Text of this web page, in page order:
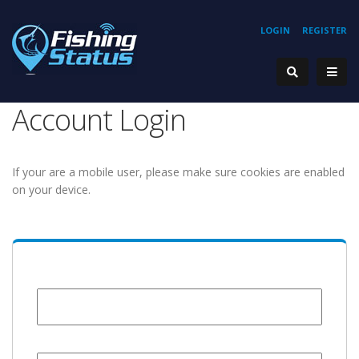
REGISTER
LOGIN
Account Login
If your are a mobile user, please make sure cookies are enabled
on your device.